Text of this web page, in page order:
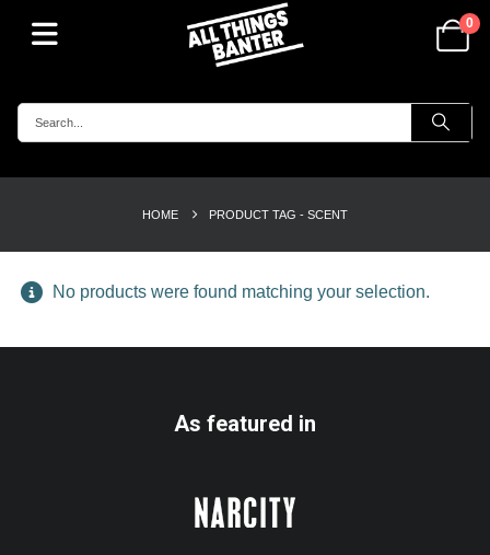
0
HOME PRODUCT TAG - SCENT
No products were found matching your selection.
As featured in